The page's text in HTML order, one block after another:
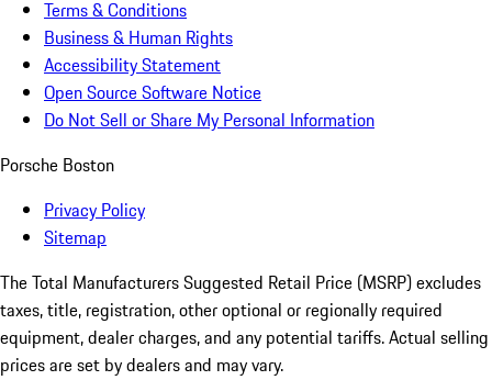
Terms & Conditions
Business & Human Rights
Accessibility Statement
Open Source Software Notice
Do Not Sell or Share My Personal Information
Porsche Boston
Privacy Policy
Sitemap
The Total Manufacturers Suggested Retail Price (MSRP) excludes
taxes, title, registration, other optional or regionally required
equipment, dealer charges, and any potential tariffs. Actual selling
prices are set by dealers and may vary.